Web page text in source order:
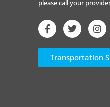
please call your
Transportation